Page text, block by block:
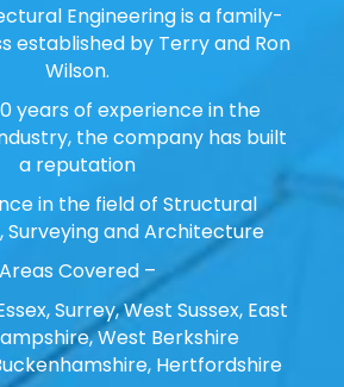
Engineering is a family-
established by Terry and Ron
Wilson.
years of experience in the
the company has built
a reputation
in the field of Structural
Surveying and Architecture
Areas Covered –
Surrey, West Sussex, East
West Berkshire
Hertfordshire